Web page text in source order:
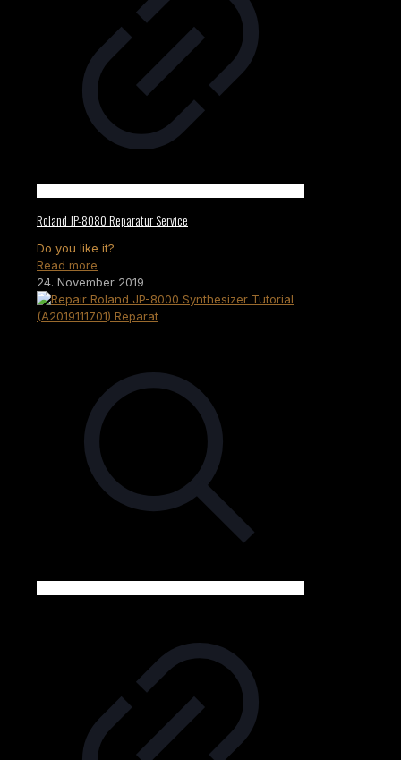
Roland JP-8080 Reparatur Service
Do you like it?
Read more
24. November 2019